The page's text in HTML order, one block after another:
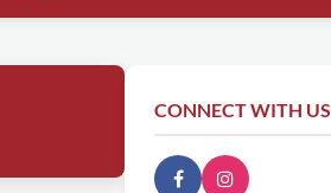
CONNECT WITH US